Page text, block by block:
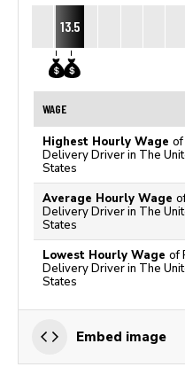
13.5
WAGE
Highest Hourly Wage of
Delivery Driver in The
States
Average Hourly Wage
Delivery Driver in The
States
Lowest Hourly Wage of
Delivery Driver in The
States
Embed image